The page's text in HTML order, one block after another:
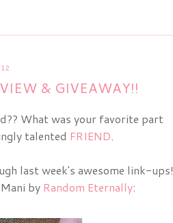
& GIVEAWAY!!
What was your favorite part
talented FRIEND.
last week's awesome link-ups!
by Random Eternally: